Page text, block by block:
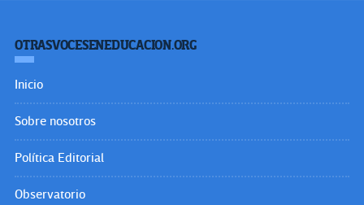
OTRASVOCESENEDUCACION.ORG
Inicio
Sobre nosotros
Política Editorial
Observatorio